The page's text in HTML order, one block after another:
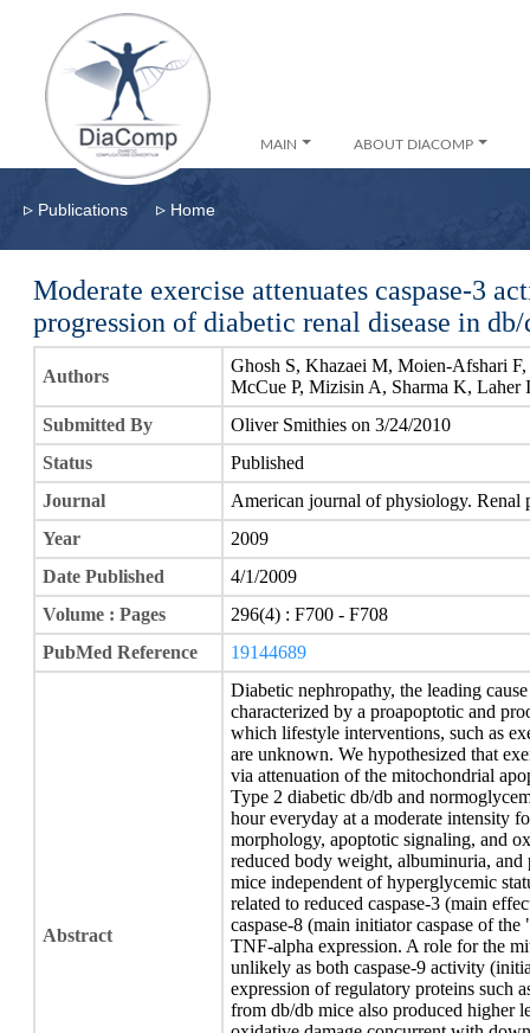
MAIN ABOUT DIACOMP
▹ Publications ▹ Home
Moderate exercise attenuates caspase-3
progression of diabetic renal disease in
Authors
Ghosh S, Khazaei M, Moien-Afshari
McCue P, Mizisin A, Sharma K, Laher I
Submitted By
Oliver Smithies on 3/24/2010
Status
Published
Journal
American journal of physiology. Renal
Year
2009
Date Published
4/1/2009
Volume : Pages
296(4) : F700 - F708
PubMed Reference
19144689
Abstract
Diabetic nephropathy, the leading
characterized by a proapoptotic and
which lifestyle interventions, such as
are unknown. We hypothesized that
via attenuation of the mitochondrial
Type 2 diabetic db/db and
hour everyday at a moderate intensity
morphology, apoptotic signaling, and
reduced body weight, albuminuria,
mice independent of hyperglycemic
related to reduced caspase-3 (main
caspase-8 (main initiator caspase of
TNF-alpha expression. A role for the
unlikely as both caspase-9 activity
expression of regulatory proteins such
from db/db mice also produced higher